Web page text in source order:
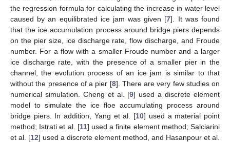
the regression formula for calculating the increase in water level
caused by an equilibrated ice jam was given [7]. It was found
that the ice accumulation process around bridge piers depends
on the pier size, ice discharge rate, flow discharge, and Froude
number. For a flow with a smaller Froude number and a larger
ice discharge rate, with the presence of a smaller pier in the
channel, the evolution process of an ice jam is similar to that
without the presence of a pier [8]. There are very few studies on
numerical simulation. Cheng et al. [9] used a discrete element
model to simulate the ice floe accumulating process around
bridge piers. In addition, Yang et al. [10] used a material point
method; Istrati et al. [11] used a finite element method; Salciarini
et al. [12] used a discrete element method, and Hasanpour et al.